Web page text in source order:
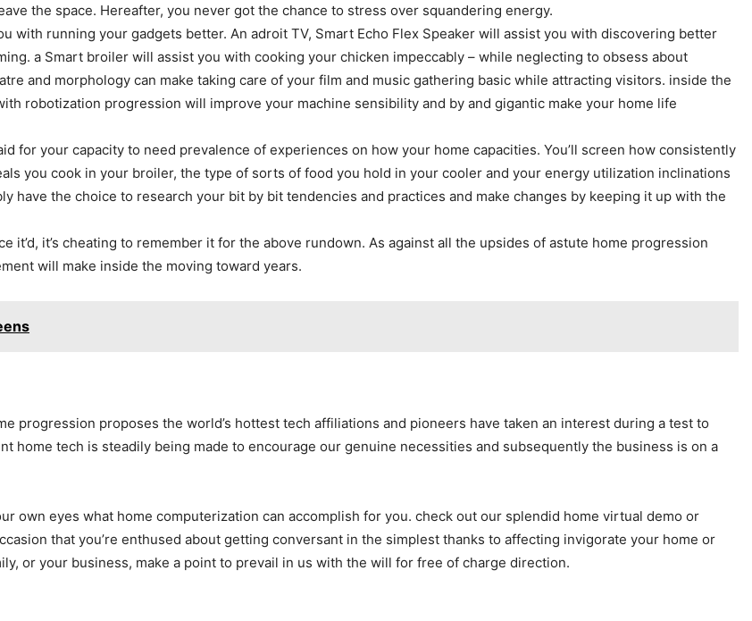
the space. Hereafter, you never got the chance to stress over squandering energy.
with running your gadgets better. An adroit TV, Smart Echo Flex Speaker will assist you with discovering better
a Smart broiler will assist you with cooking your chicken impeccably – while neglecting to obsess about
and morphology can make taking care of your film and music gathering basic while attracting visitors. inside the
robotization progression will improve your machine sensibility and by and gigantic make your home life
for your capacity to need prevalence of experiences on how your home capacities. You’ll screen how consistently
you cook in your broiler, the type of sorts of food you hold in your cooler and your energy utilization inclinations
have the choice to research your bit by bit tendencies and practices and make changes by keeping it up with the
it’d, it’s cheating to remember it for the above rundown. As against all the upsides of astute home progression
will make inside the moving toward years.
progression proposes the world’s hottest tech affiliations and pioneers have taken an interest during a test to
home tech is steadily being made to encourage our genuine necessities and subsequently the business is on a
own eyes what home computerization can accomplish for you. check out our splendid home virtual demo or
that you’re enthused about getting conversant in the simplest thanks to affecting invigorate your home or
or your business, make a point to prevail in us with the will for free of charge direction.